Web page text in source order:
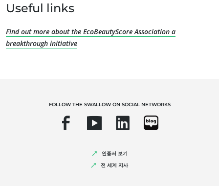
유기농
지속가능한 농업
환경 관련 주장
Useful links
Find out more about the EcoBeautyScore Association a
breakthrough initiative
FOLLOW THE SWALLOW ON SOCIAL NETWORKS
인증서 보기
전 세계 지사